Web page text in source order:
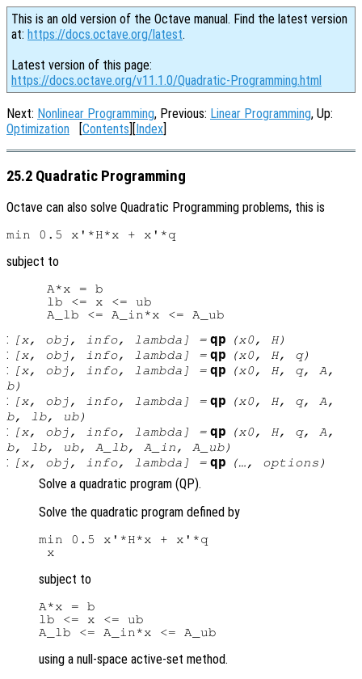
This is an old version of the Octave manual. Find the latest version
at: https://docs.octave.org/latest.
Latest version of this page:
https://docs.octave.org/v11.1.0/Quadratic-Programming.html
Next: Nonlinear Programming, Previous: Linear Programming, Up:
Optimization [Contents][Index]
25.2 Quadratic Programming
Octave can also solve Quadratic Programming problems, this is
subject to
     A*x = b
     lb <= x <= ub
: [x, obj, info, lambda ] = qp (x0, H)
: [x, obj, info, lambda ] = qp (x0, H, q)
: [x, obj, info, lambda ] = qp (x0, H, q, A,
b)
: [x, obj, info, lambda ] = qp (x0, H, q, A,
b, lb, ub)
: [x, obj, info, lambda ] = qp (x0, H, q, A,
b, lb, ub, A_lb, A_in, A_ub)
: [x, obj, info, lambda ] = qp (…, options )
Solve a quadratic program (QP).
Solve the quadratic program defined by
min 0.5 x'*H*x + x'*q
subject to
A*x = b
lb <= x <= ub
using a null-space active-set method.